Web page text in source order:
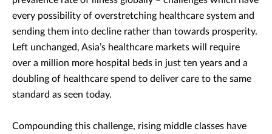
every possibility of overstretching healthcare system and
sending them into decline rather than towards prosperity.
Left unchanged, Asia’s healthcare markets will require
over a million more hospital beds in just ten years and a
doubling of healthcare spend to deliver care to the same
standard as seen today.
Compounding this challenge, rising middle classes have